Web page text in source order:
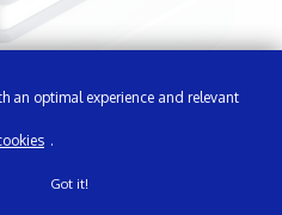
an optimal experience and relevant
.
Got it!